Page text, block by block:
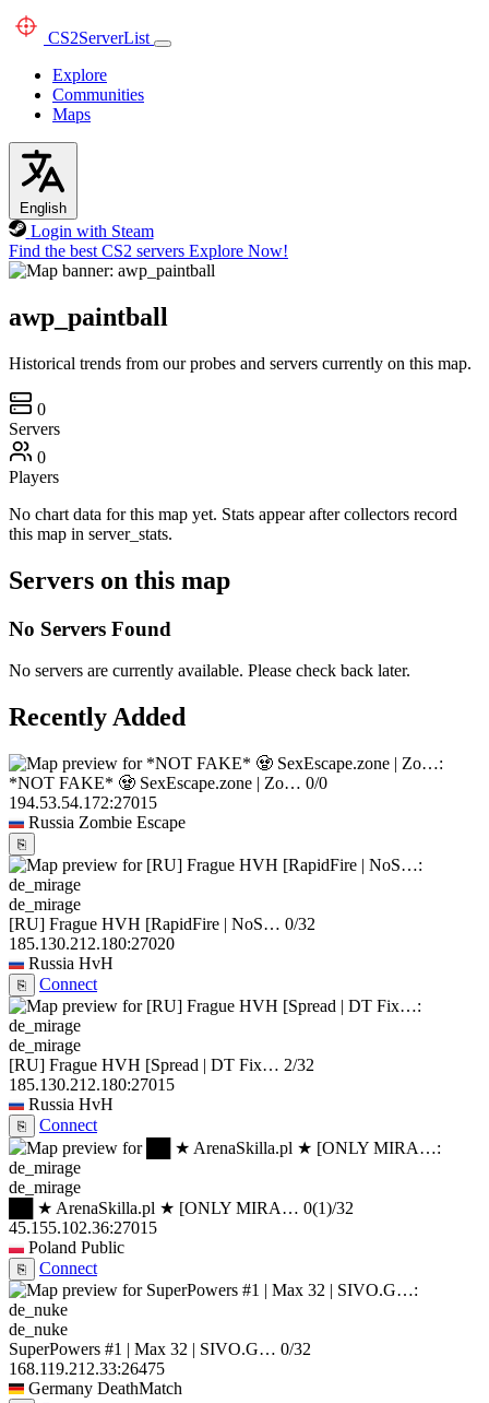
CS2ServerList
Explore
Communities
Maps
English
Login with Steam
Find the best CS2 servers Explore Now!
awp_paintball
Historical trends from our probes and servers currently on this map.
0
Servers
0
Players
No chart data for this map yet. Stats appear after collectors record
this map in server_stats.
Servers on this map
No Servers Found
No servers are currently available. Please check back later.
Recently Added
*NOT FAKE* 🧟 SexEscape.zone | Zo… 0/0
194.53.54.172:27015
Russia Zombie Escape
⎘
de_mirage
[RU] Frague HVH [RapidFire | NoS… 0/32
185.130.212.180:27020
Russia HvH
⎘ Connect
de_mirage
[RU] Frague HVH [Spread | DT Fix… 2/32
185.130.212.180:27015
Russia HvH
⎘ Connect
de_mirage
██ ★ ArenaSkilla.pl ★ [ONLY MIRA… 0(1)/32
45.155.102.36:27015
Poland Public
⎘ Connect
de_nuke
SuperPowers #1 | Max 32 | SIVO.G… 0/32
168.119.212.33:26475
Germany DeathMatch